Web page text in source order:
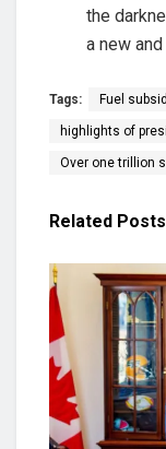
the
a new
Tags: Fuel
highlights of
Over one trillion
Related Posts